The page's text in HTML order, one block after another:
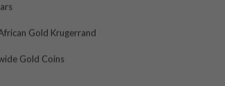
Gold Krugerrand
Gold Coins